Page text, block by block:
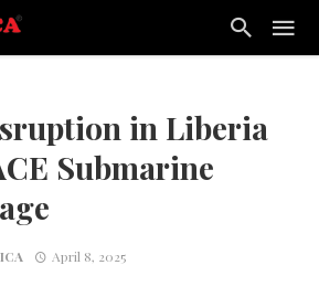
in Liberia
Submarine
April 8, 2025